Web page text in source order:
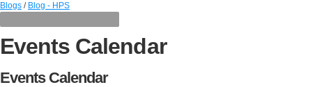
Blogs / Blog - HPS
Events Calendar
Events Calendar